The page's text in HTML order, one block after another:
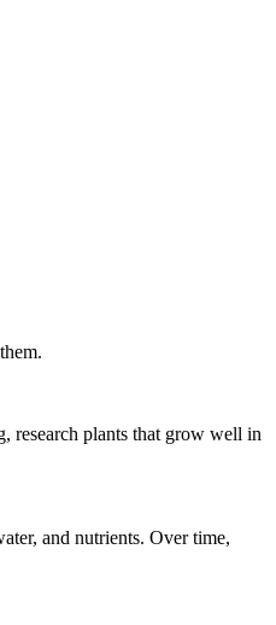
research plants that grow well in
and nutrients. Over time,